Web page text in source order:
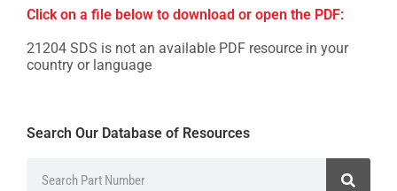
Click on a file below to download or open the PDF:
21204 SDS is not an available PDF resource in your
country or language
Search Our Database of Resources